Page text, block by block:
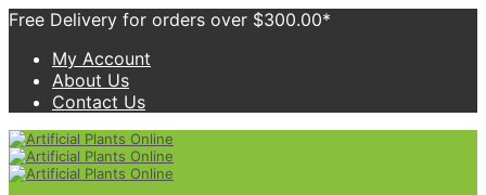
Free Delivery for orders over $300.00*
My Account
About Us
Contact Us